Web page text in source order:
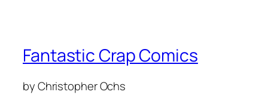
Fantastic Crap Comics
by Christopher Ochs